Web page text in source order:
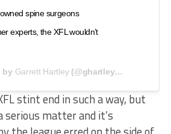
spine surgeons
experts, the XFL wouldn’t
by Garrett Hartley(@ghartley5) on
stint end in such a way, but
serious matter and it’s